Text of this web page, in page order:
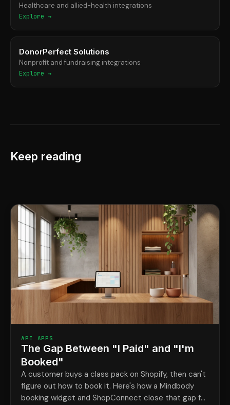
Healthcare and allied-health integrations
Explore →
DonorPerfect Solutions
Nonprofit and fundraising integrations
Explore →
Keep reading
API APPS
The Gap Between "I Paid" and "I'm
Booked"
A customer buys a class pack on Shopify, then can't
figure out how to book it. Here's how a Mindbody
booking widget and ShopConnect close that gap for